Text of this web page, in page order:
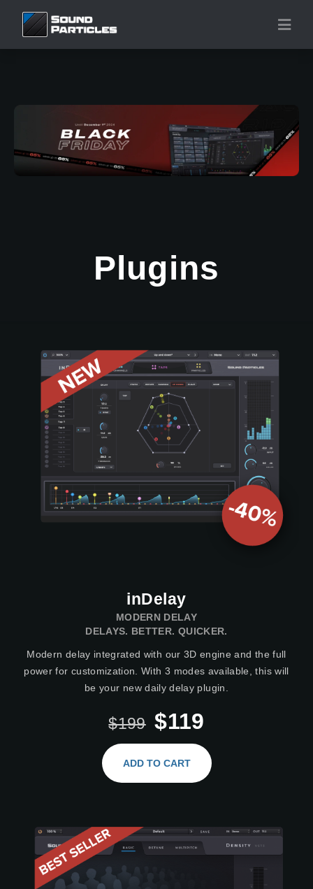
Plugins
inDelay
MODERN DELAY
DELAYS. BETTER. QUICKER.
Modern delay integrated with our 3D engine and the full
power for customization. With 3 modes available, this will
be your new daily delay plugin.
$199 $119
ADD TO CART